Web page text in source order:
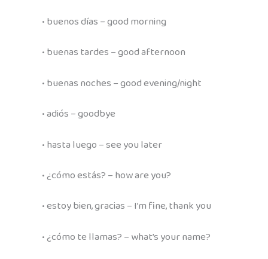
• buenos días – good morning
• buenas tardes – good afternoon
• buenas noches – good evening/night
• adiós – goodbye
• hasta luego – see you later
• ¿cómo estás? – how are you?
• estoy bien, gracias – I’m fine, thank you
• ¿cómo te llamas? – what’s your name?